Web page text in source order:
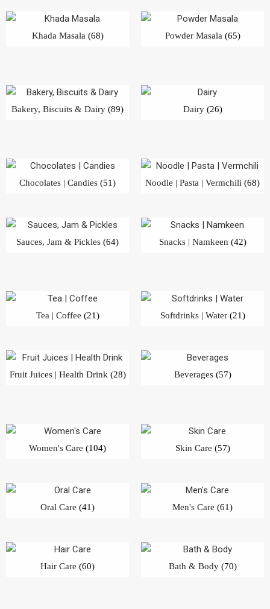
Khada Masala (68) Powder Masala (65)
Bakery, Biscuits & Dairy (89) Dairy (26)
Chocolates | Candies (51) Noodle | Pasta | Vermchili (68)
Sauces, Jam & Pickles (64) Snacks | Namkeen (42)
Tea | Coffee (21) Softdrinks | Water (21)
Fruit Juices | Health Drink (28) Beverages (57)
Women's Care (104) Skin Care (57)
Oral Care (41) Men's Care (61)
Hair Care (60) Bath & Body (70)